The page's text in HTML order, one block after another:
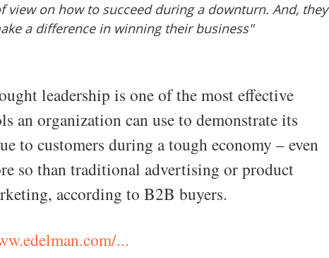
view on how to succeed during a downturn. And, they
a difference in winning their business"
leadership is one of the most effective
an organization can use to demonstrate its
to customers during a tough economy – even
so than traditional advertising or product
according to B2B buyers.
...